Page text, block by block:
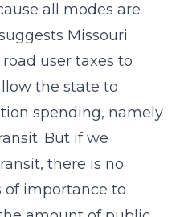
all modes are
Missouri
user taxes to
the state to
spending, namely
But if we
there is no
of importance to